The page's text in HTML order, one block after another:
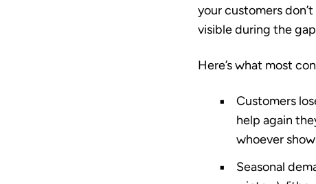
your customers
visible during the
Here’s what most
Customers
help again
whoever
Seasonal